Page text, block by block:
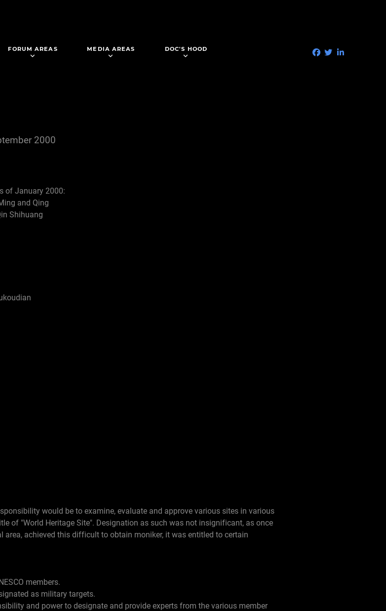
FORUM AREAS MEDIA AREAS DOC'S HOOD
2000
of January 2000:
and Qing
Shihuang
would be to examine, evaluate and approve various sites in various
of "World Heritage Site". Designation as such was not insignificant, as once
area, achieved this difficult to obtain moniker, it was entitled to certain
members.
as military targets.
and power to designate and provide experts from the various member